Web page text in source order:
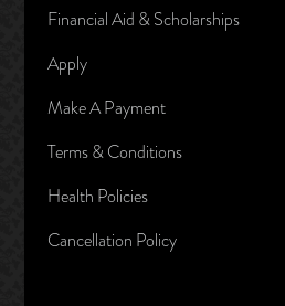
Financial Aid & Scholarships
Apply
Make A Payment
Terms & Conditions
Health Policies
Cancellation Policy